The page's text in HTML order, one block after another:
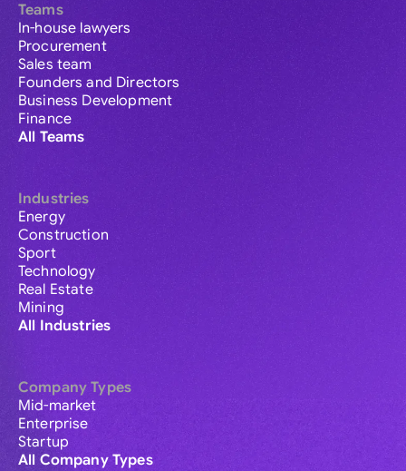
Teams
In-house lawyers
Procurement
Sales team
Founders and Directors
Business Development
Finance
All Teams
Industries
Energy
Construction
Sport
Technology
Real Estate
Mining
All Industries
Company Types
Mid-market
Enterprise
Startup
All Company Types